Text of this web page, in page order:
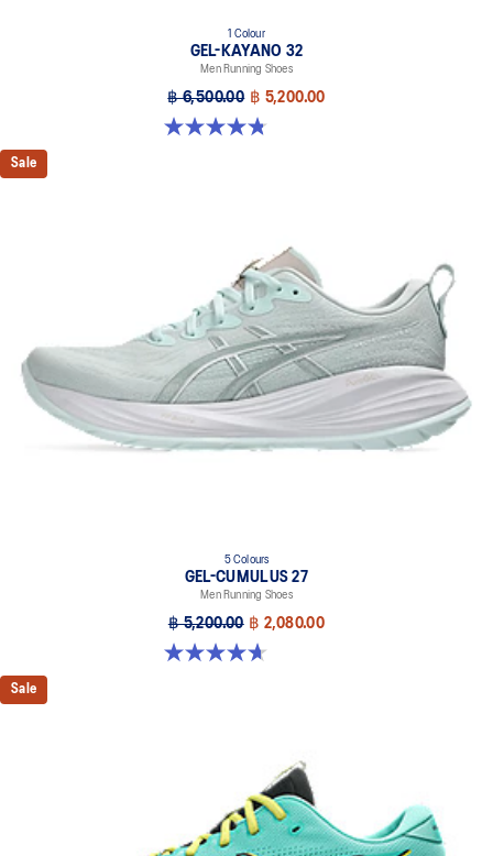
1 Colour
GEL-KAYANO 32
Men Running Shoes
฿ 6,500.00 ฿ 5,200.00
4.8 out of 5 stars. 20 reviews
Sale
5 Colours
GEL-CUMULUS 27
Men Running Shoes
฿ 5,200.00 ฿ 2,080.00
4.7 out of 5 stars. 384 reviews
Sale